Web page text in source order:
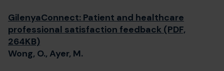
GilenyaConnect: Patient and healthcare
professional satisfaction feedback (PDF,
264KB)
Wong, O., Ayer, M.